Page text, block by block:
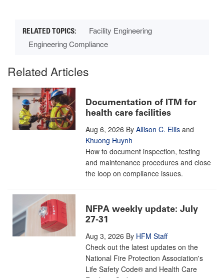
Facility Engineering
Engineering Compliance
Related Articles
Documentation of ITM for
health care facilities
Aug 6, 2026 By Allison C. Ellis and
Khuong Huynh
How to document inspection, testing
and maintenance procedures and close
the loop on compliance issues.
NFPA weekly update: July
27-31
Aug 3, 2026 By HFM Staff
Check out the latest updates on the
National Fire Protection Association's
Life Safety Code® and Health Care